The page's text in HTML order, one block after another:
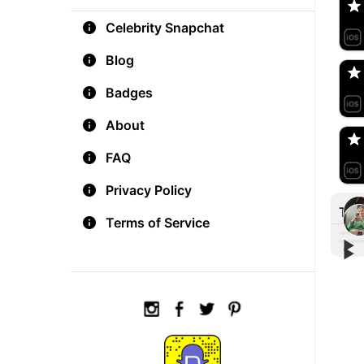
Celebrity Snapchat
Blog
Badges
About
FAQ
Privacy Policy
Terms of Service
🇺🇸
🇺🇸
▶︎
▶︎